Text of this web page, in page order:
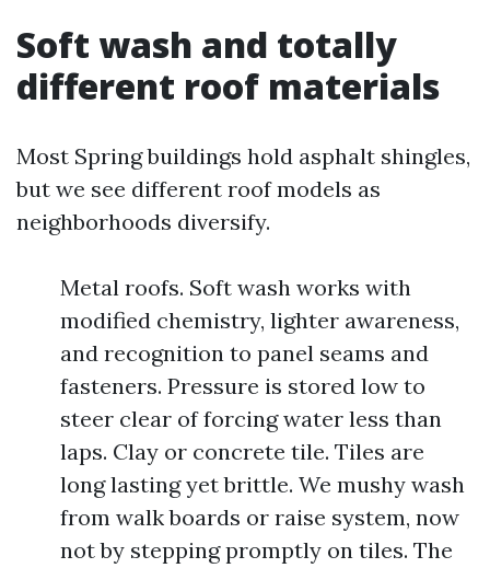
Soft wash and totally
different roof materials
Most Spring buildings hold asphalt shingles,
but we see different roof models as
neighborhoods diversify.
Metal roofs. Soft wash works with
modified chemistry, lighter awareness,
and recognition to panel seams and
fasteners. Pressure is stored low to
steer clear of forcing water less than
laps. Clay or concrete tile. Tiles are
long lasting yet brittle. We mushy wash
from walk boards or raise system, now
not by stepping promptly on tiles. The